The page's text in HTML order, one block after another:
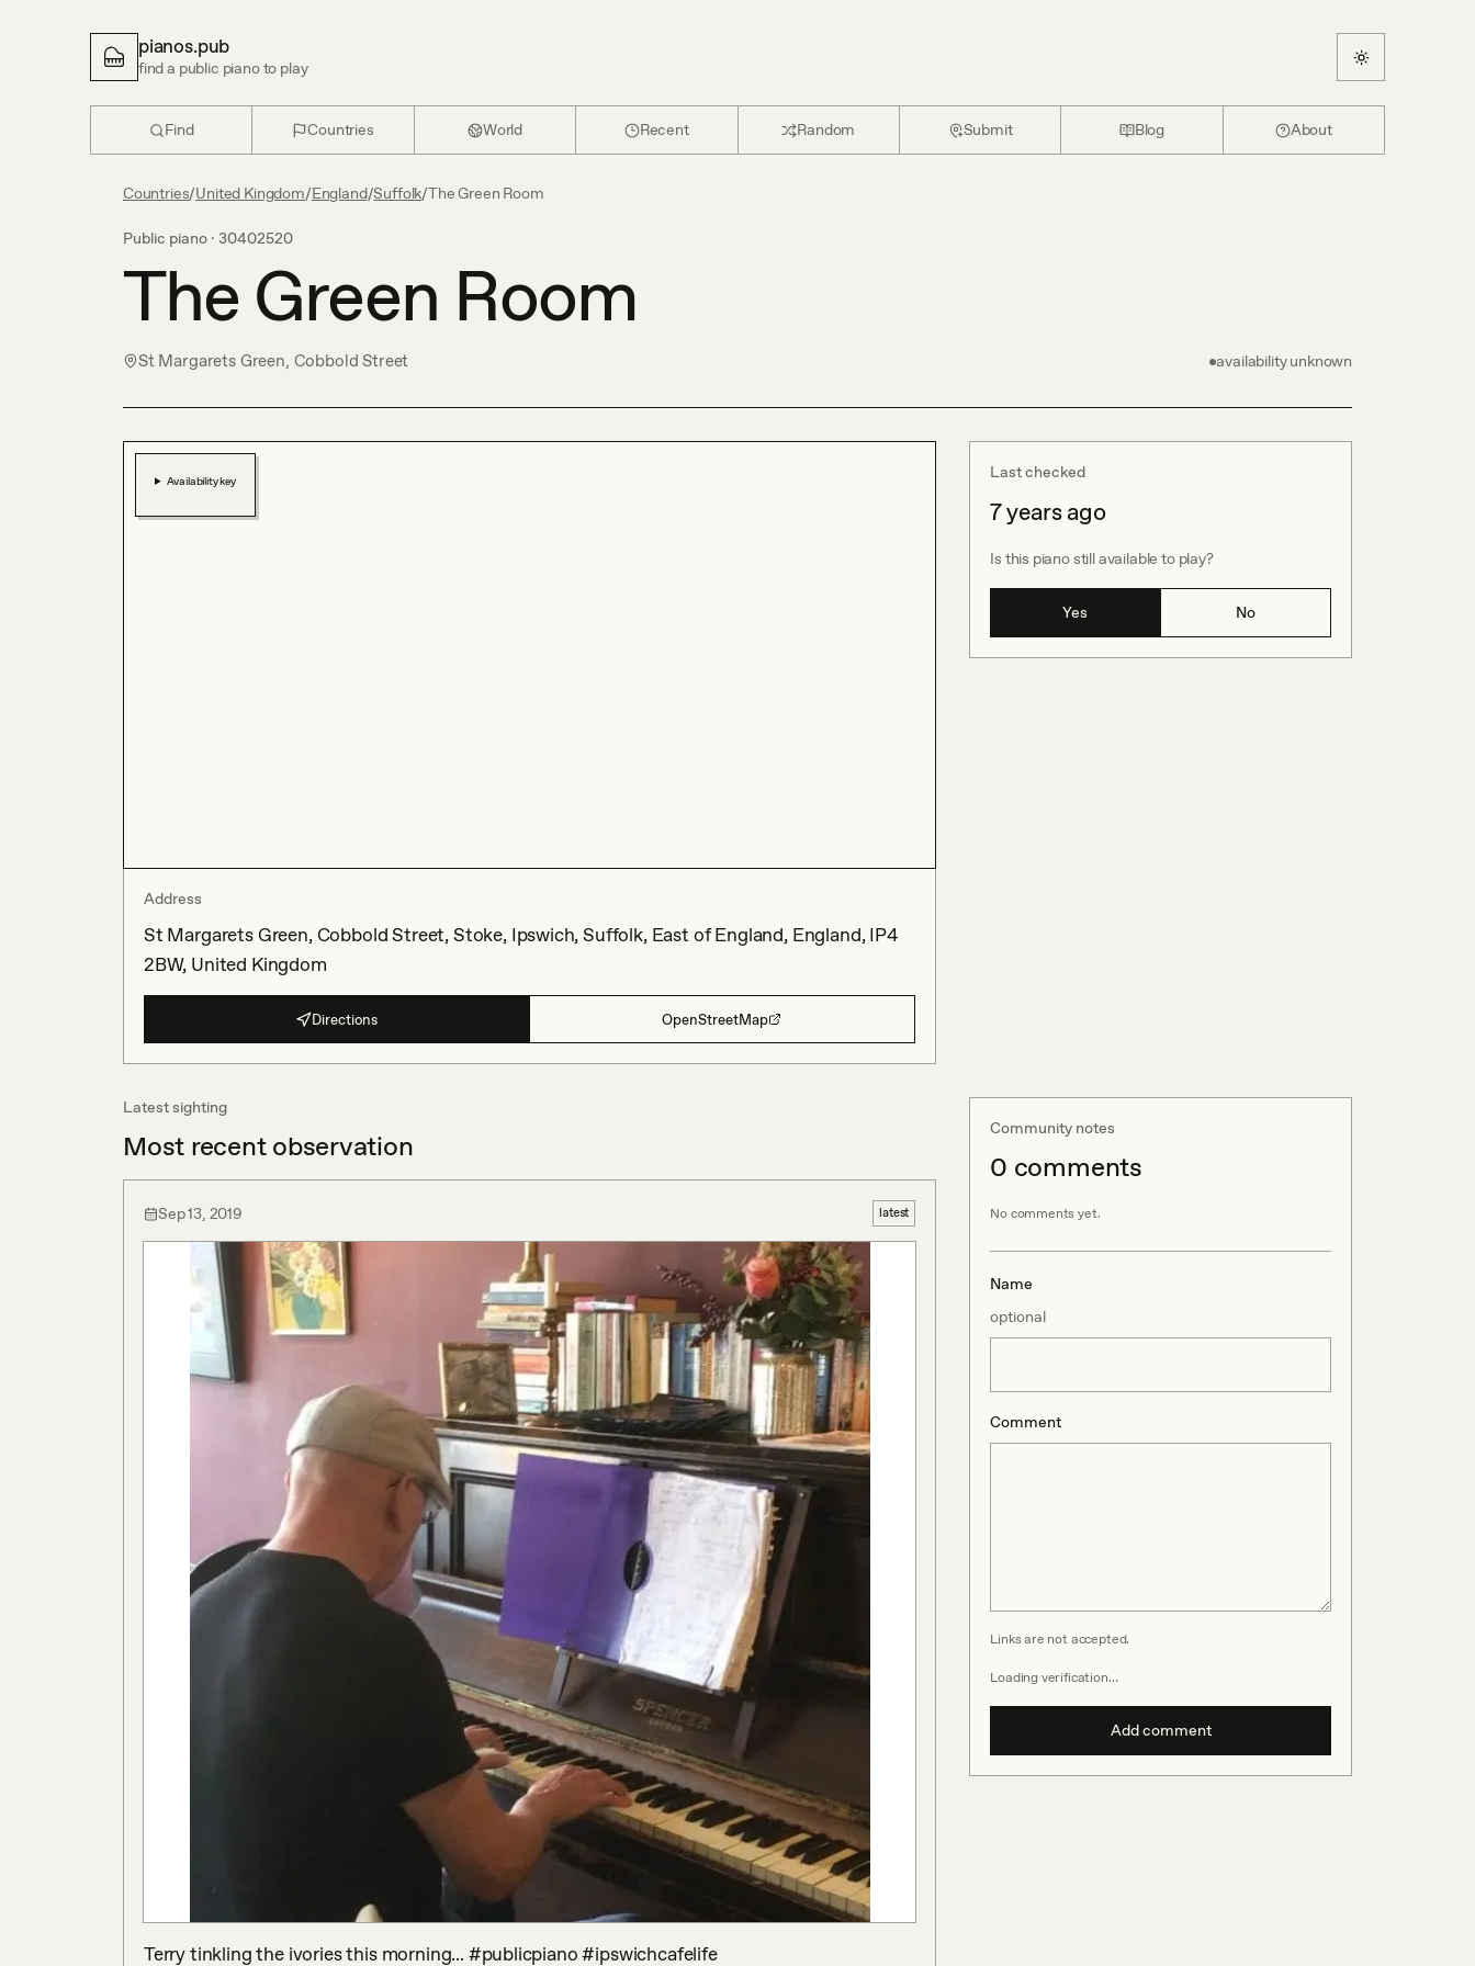
pianos.pub
find a public piano to play
Find Countries World Recent Random Submit Blog About
Countries/United Kingdom/England/Suffolk/The Green Room
Public piano · 30402520
The Green Room
St Margarets Green, Cobbold Street availability unknown
Last checked
7 years ago
Is this piano still available to play?
Yes No
Availability key
Address
St Margarets Green, Cobbold Street, Stoke, Ipswich, Suffolk, East of England, England, IP4
2BW, United Kingdom
Directions OpenStreetMap
Latest sighting
Most recent observation
Sep 13, 2019 latest
Terry tinkling the ivories this morning... #publicpiano #ipswichcafelife
Community notes
0 comments
No comments yet.
Name
optional
Comment
Links are not accepted.
Loading verification…
Add comment